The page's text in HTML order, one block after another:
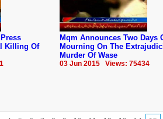
Killing Of
Mqm Announces Two Days
Mourning On The
Murder Of Wase
03 Jun 2015 Views: 75434